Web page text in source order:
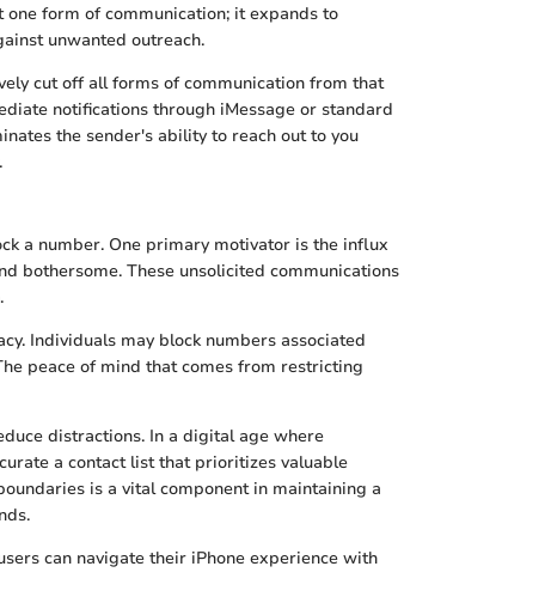
form of communication; it expands to
unwanted outreach.
cut off all forms of communication from that
notifications through iMessage or standard
the sender's ability to reach out to you
a number. One primary motivator is the influx
bothersome. These unsolicited communications
Individuals may block numbers associated
peace of mind that comes from restricting
distractions. In a digital age where
a contact list that prioritizes valuable
is a vital component in maintaining a
can navigate their iPhone experience with